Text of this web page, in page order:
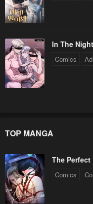
In The
Comics
TOP MANGA
The Perfect
Comics